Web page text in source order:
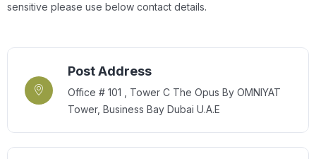
sensitive please use below contact details.
Post Address
Office # 101 , Tower C The Opus By OMNIYAT
Tower, Business Bay Dubai U.A.E